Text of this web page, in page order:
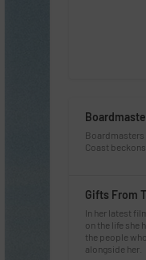
Boardmasters
Coast beckons
Gifts From
In her latest
on the life she
the people
alongside her.